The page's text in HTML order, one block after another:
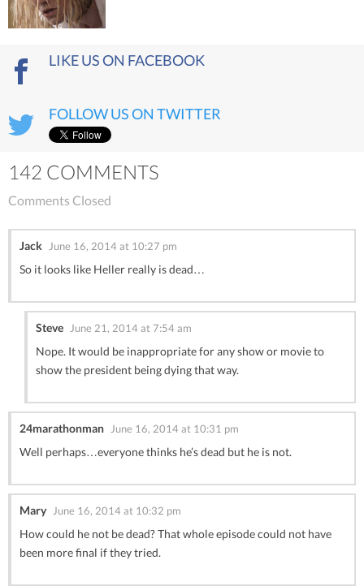
LIKE US ON FACEBOOK
FOLLOW US ON TWITTER
142 COMMENTS
Comments Closed
Jack June 16, 2014 at 10:27 pm
So it looks like Heller really is dead…
Steve June 21, 2014 at 7:54 am
Nope. It would be inappropriate for any show or movie to
show the president being dying that way.
24marathonman June 16, 2014 at 10:31 pm
Well perhaps…everyone thinks he’s dead but he is not.
Mary June 16, 2014 at 10:32 pm
How could he not be dead? That whole episode could not have
been more final if they tried.